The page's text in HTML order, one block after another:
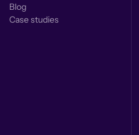
Blog
Case studies